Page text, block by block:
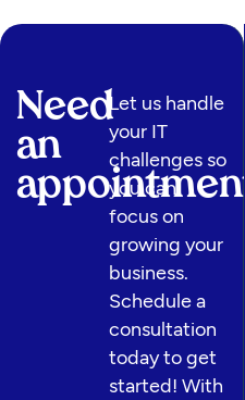
Need
an
appointment
Let us handle
your IT
challenges so
you can
focus on
growing your
business.
Schedule a
consultation
today to get
started! With